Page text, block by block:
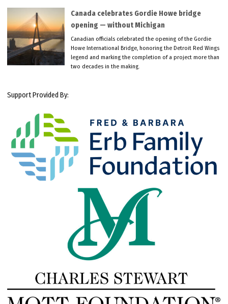
Canada celebrates Gordie Howe bridge
opening — without Michigan
Canadian officials celebrated the opening of the Gordie
Howe International Bridge, honoring the Detroit Red Wings
legend and marking the completion of a project more than
two decades in the making.
Support Provided By: